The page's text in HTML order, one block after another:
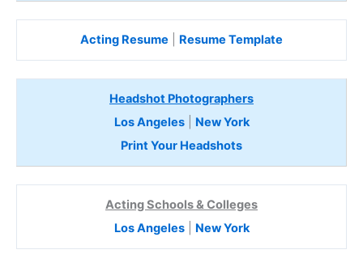
Acting Resume Resume Template
Headshot Photographers
Los Angeles| New York
Print Your Headshots
Acting Schools & Colleges
Los Angeles| New York